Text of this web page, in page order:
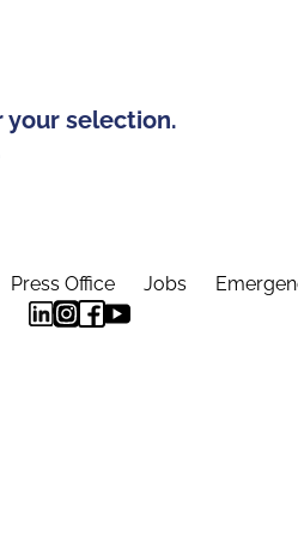
selection.
Press Office Jobs